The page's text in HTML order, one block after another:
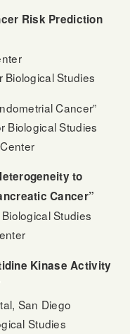
Risk Prediction
Biological Studies
Cancer”
Biological Studies
to
Cancer”
Studies
Kinase Activity
San Diego
Studies